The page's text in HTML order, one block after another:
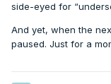
side-eyed for
And yet, when the
paused. Just for a